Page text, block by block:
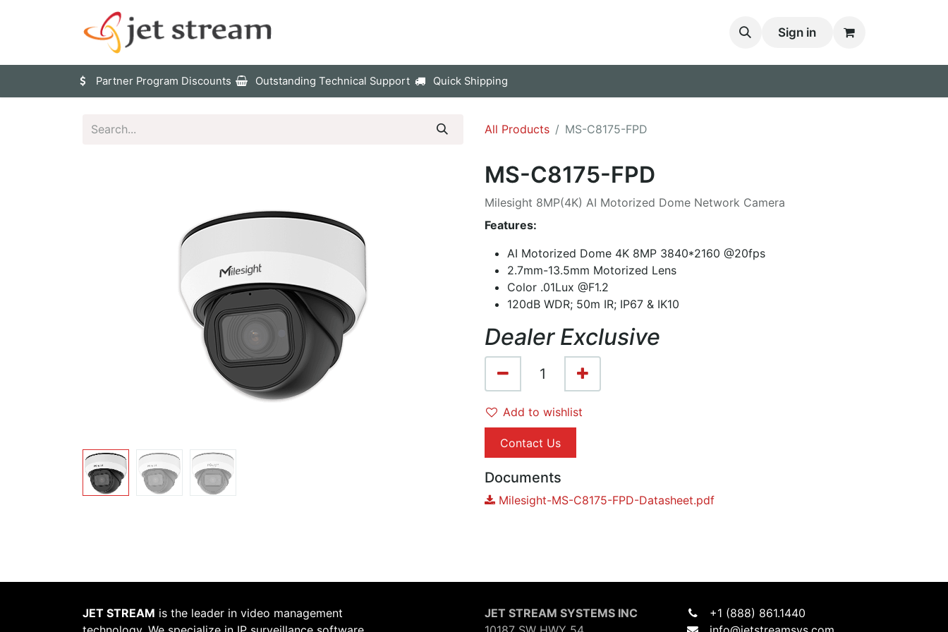
Sign in
Partner Program Discounts Outstanding Technical Support Quick Shipping
All Products MS-C8175-FPD
MS-C8175-FPD
Milesight 8MP(4K) AI Motorized Dome Network Camera
Features:
AI Motorized Dome 4K 8MP 3840*2160 @20fps
2.7mm-13.5mm Motorized Lens
Color .01Lux @F1.2
120dB WDR; 50m IR; IP67 & IK10
Dealer Exclusive
Add to wishlist
Contact Us
Documents
Milesight-MS-C8175-FPD-Datasheet.pdf
JET STREAM is the leader in video management
JET STREAM SYSTEMS INC
+1 (888) 861.1440